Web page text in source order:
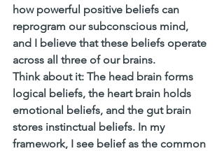
how powerful positive beliefs can
reprogram our subconscious mind,
and I believe that these beliefs operate
across all three of our brains.
Think about it: The head brain forms
logical beliefs, the heart brain holds
emotional beliefs, and the gut brain
stores instinctual beliefs. In my
framework, I see belief as the common